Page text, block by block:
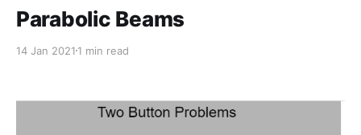
Parabolic Beams
14 Jan 2021 1 min read